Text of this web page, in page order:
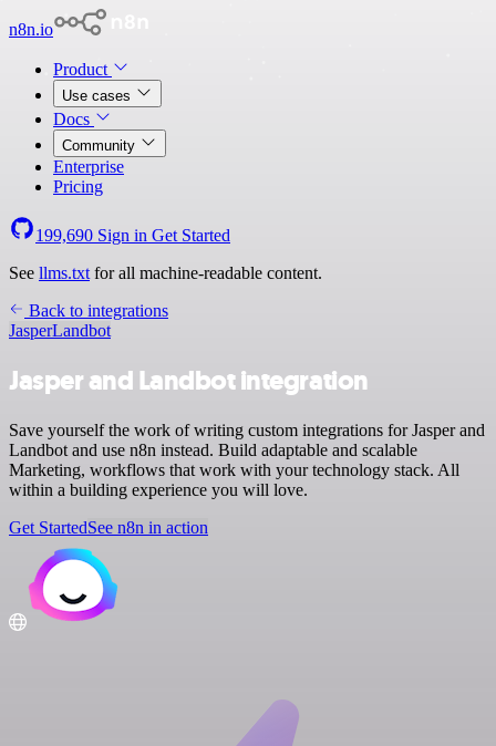
n8n.io
Product
Use cases
Docs
Community
Enterprise
Pricing
199,690 Sign in Get Started
See llms.txt for all machine-readable content.
Back to integrations
JasperLandbot
Jasper and Landbot integration
Save yourself the work of writing custom integrations for Jasper and
Landbot and use n8n instead. Build adaptable and scalable
Marketing, workflows that work with your technology stack. All
within a building experience you will love.
Get StartedSee n8n in action